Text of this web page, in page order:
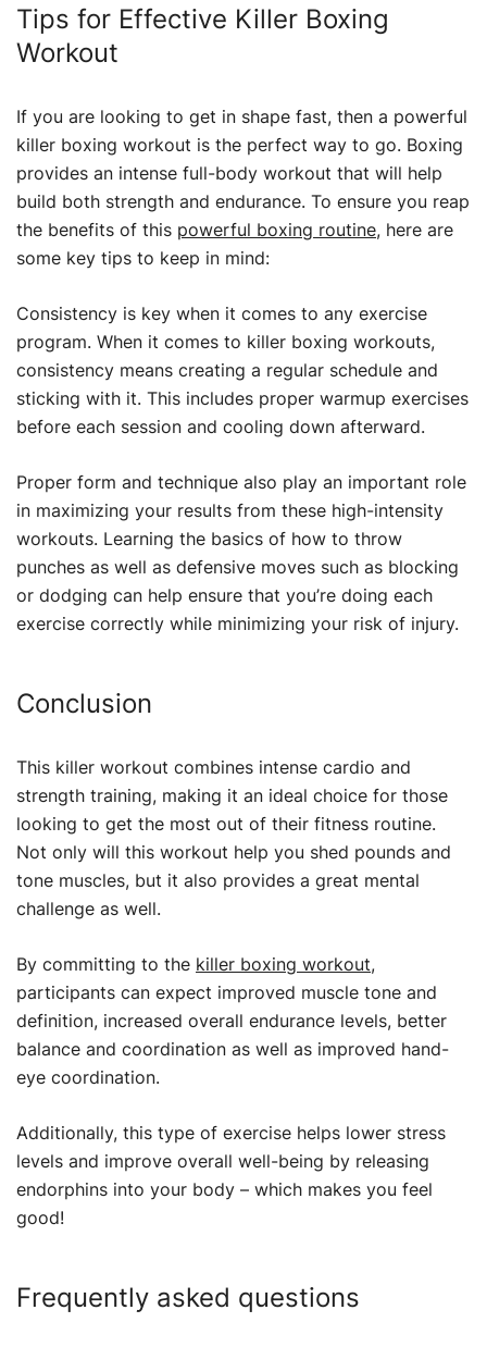
Tips for Effective Killer Boxing
Workout
If you are looking to get in shape fast, then a powerful
killer boxing workout is the perfect way to go. Boxing
provides an intense full-body workout that will help
build both strength and endurance. To ensure you reap
the benefits of this powerful boxing routine, here are
some key tips to keep in mind:
Consistency is key when it comes to any exercise
program. When it comes to killer boxing workouts,
consistency means creating a regular schedule and
sticking with it. This includes proper warmup exercises
before each session and cooling down afterward.
Proper form and technique also play an important role
in maximizing your results from these high-intensity
workouts. Learning the basics of how to throw
punches as well as defensive moves such as blocking
or dodging can help ensure that you’re doing each
exercise correctly while minimizing your risk of injury.
Conclusion
This killer workout combines intense cardio and
strength training, making it an ideal choice for those
looking to get the most out of their fitness routine.
Not only will this workout help you shed pounds and
tone muscles, but it also provides a great mental
challenge as well.
By committing to the killer boxing workout,
participants can expect improved muscle tone and
definition, increased overall endurance levels, better
balance and coordination as well as improved hand-
eye coordination.
Additionally, this type of exercise helps lower stress
levels and improve overall well-being by releasing
endorphins into your body – which makes you feel
good!
Frequently asked questions